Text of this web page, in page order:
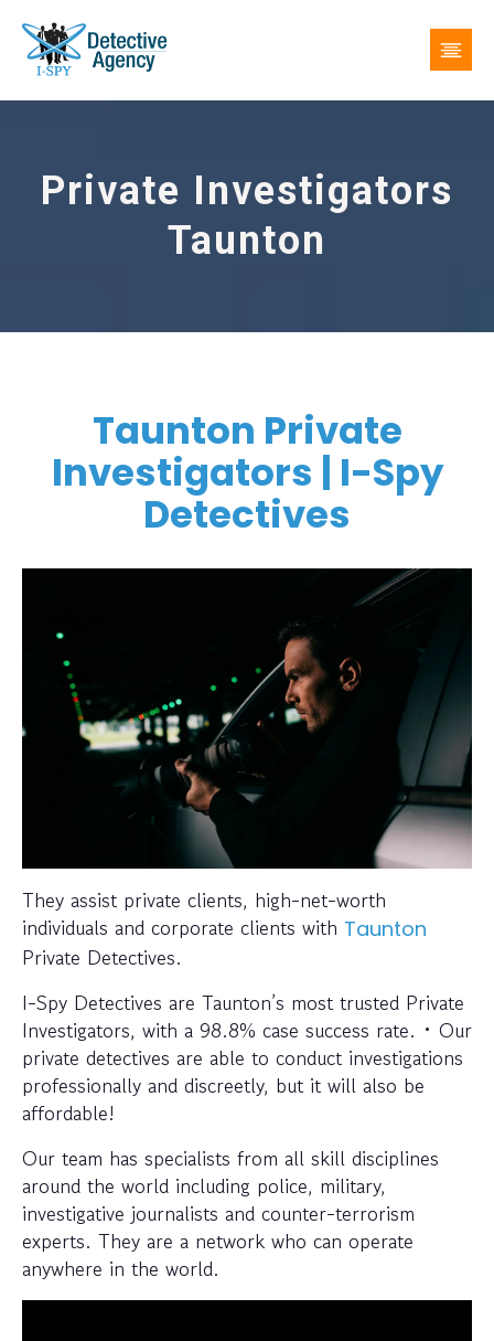
Private Investigators
Taunton
Taunton Private
Investigators | I-Spy
Detectives
They assist private clients, high-net-worth
individuals and corporate clients with Taunton
Private Detectives.
I-Spy Detectives are Taunton’s most trusted Private
Investigators, with a 98.8% case success rate. • Our
private detectives are able to conduct investigations
professionally and discreetly, but it will also be
affordable!
Our team has specialists from all skill disciplines
around the world including police, military,
investigative journalists and counter-terrorism
experts. They are a network who can operate
anywhere in the world.